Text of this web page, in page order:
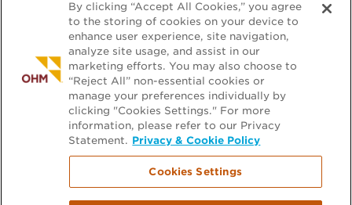
Have a passion for helping communities?
APPLY ONLINE
RECRUITERS
Want to learn more about working with us?
GET PRE-APPROVED
By clicking “Accept All Cookies,” you agree
to the storing of cookies on your device to
enhance user experience, site navigation,
analyze site usage, and assist in our
marketing efforts. You may also choose to
“Reject All” non-essential cookies or
manage your preferences individually by
clicking "Cookies Settings." For more
information, please refer to our Privacy
Statement. Privacy & Cookie Policy
Cookies Settings